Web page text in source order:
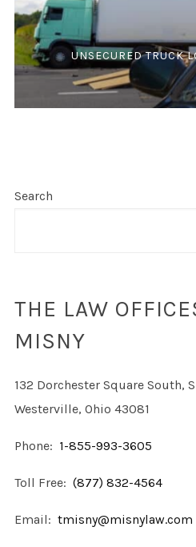
UNSECURED TRUCK
Search
THE LAW
MISNY
132 Dorchester Square South,
Westerville, Ohio 43081
Phone: 1-855-993-3605
Toll Free: (877) 832-4564
Email: tmisny@misnylaw.com